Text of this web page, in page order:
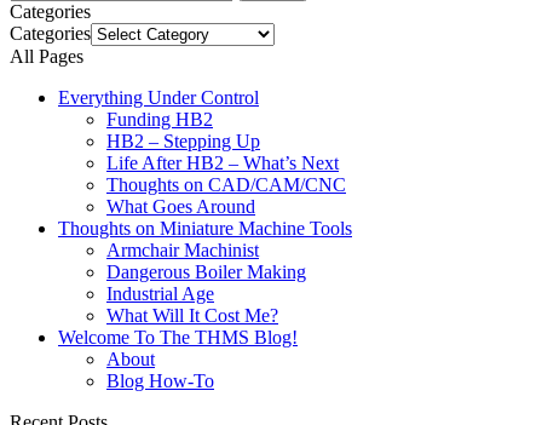
Categories
Categories
All Pages
Everything Under Control
Funding HB2
HB2 – Stepping Up
Life After HB2 – What’s Next
Thoughts on CAD/CAM/CNC
What Goes Around
Thoughts on Miniature Machine Tools
Armchair Machinist
Dangerous Boiler Making
Industrial Age
What Will It Cost Me?
Welcome To The THMS Blog!
About
Blog How-To